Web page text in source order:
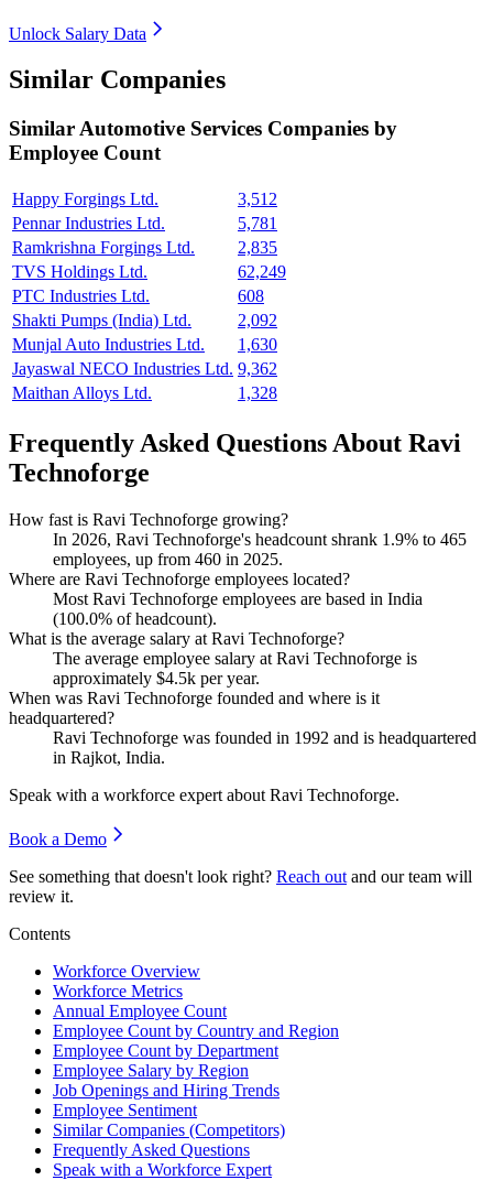
Unlock Salary Data
Similar Companies
SimilarAutomotive Services Companies by
Employee Count
Happy Forgings Ltd.
3,512
Pennar Industries Ltd.
5,781
Ramkrishna Forgings Ltd.
2,835
TVS Holdings Ltd.
62,249
PTC Industries Ltd.
608
Shakti Pumps (India) Ltd.
2,092
Munjal Auto Industries Ltd.
1,630
Jayaswal NECO Industries Ltd. 9,362
Maithan Alloys Ltd.
1,328
Frequently Asked Questions About Ravi
Technoforge
How fast is Ravi Technoforge growing?
In 2026, Ravi Technoforge's headcount shrank 1.9% to 465
employees, up from 460 in 2025.
Where are Ravi Technoforge employees located?
Most Ravi Technoforge employees are based in India
(100.0% of headcount).
What is the average salary at Ravi Technoforge?
The average employee salary at Ravi Technoforge is
approximately $4.5k per year.
When was Ravi Technoforge founded and where is it
headquartered?
Ravi Technoforge was founded in 1992 and is headquartered
in Rajkot, India.
Speak with a workforce expert about Ravi Technoforge.
Book a Demo
See something that doesn't look right? Reach out and our team will
review it.
Contents
Workforce Overview
Workforce Metrics
Annual Employee Count
Employee Count by Country and Region
Employee Count by Department
Employee Salary by Region
Job Openings and Hiring Trends
Employee Sentiment
Similar Companies (Competitors)
Frequently Asked Questions
Speak with a Workforce Expert